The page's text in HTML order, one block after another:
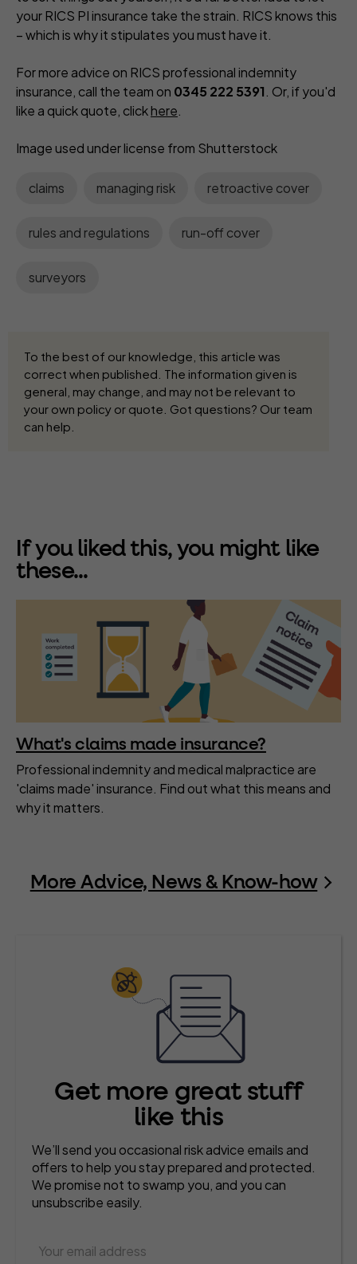
your RICS PI insurance take the strain. RICS knows this
– which is why it stipulates you must have it.
For more advice on RICS professional indemnity
insurance, call the team on 0345 222 5391. Or, if you'd
like a quick quote, clickhere.
Image used under license from Shutterstock
claims managing risk retroactive cover
rules and regulations run-off cover
surveyors
To the best of our knowledge, this article was
correct when published. The information given is
general, may change, and may not be relevant to
your own policy or quote. Got questions? Our team
can help.
If you liked this, you might like
these...
What's claims made insurance?
Professional indemnity and medical malpractice are
'claims made' insurance. Find out what this means and
why it matters.
More Advice, News & Know-how
Get more great stuff
like this
We’ll send you occasional risk advice emails and
offers to help you stay prepared and protected.
We promise not to swamp you, and you can
unsubscribe easily.